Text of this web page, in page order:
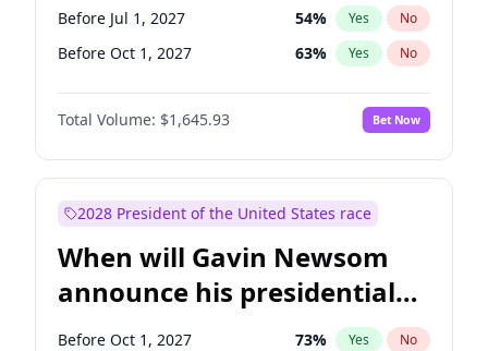
Before Jul 1, 2027 54% Yes No
Before Oct 1, 2027 63% Yes No
Total Volume: $1,645.93 Bet Now
2028 President of the United States race
When will Gavin Newsom
announce his presidential
candidacy?
Before Oct 1, 2027 73% Yes No